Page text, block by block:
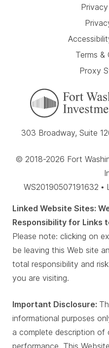
Terms &
Proxy
303 Broadway, Suite
© 2018-2026 Fort
WS20190507191632
Linked Website Sites:
Responsibility for Links
Please note: clicking on
be leaving this Web site
total responsibility and
you are visiting.
Important Disclosure:
informational purposes
a complete description of
performance. This